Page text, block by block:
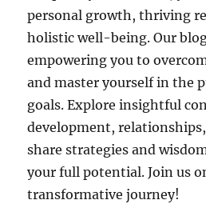
personal growth, thriving
holistic well-being. Our
empowering you to
and master yourself in the
goals. Explore insightful
development,
share strategies and
your full potential. Join us
transformative journey!